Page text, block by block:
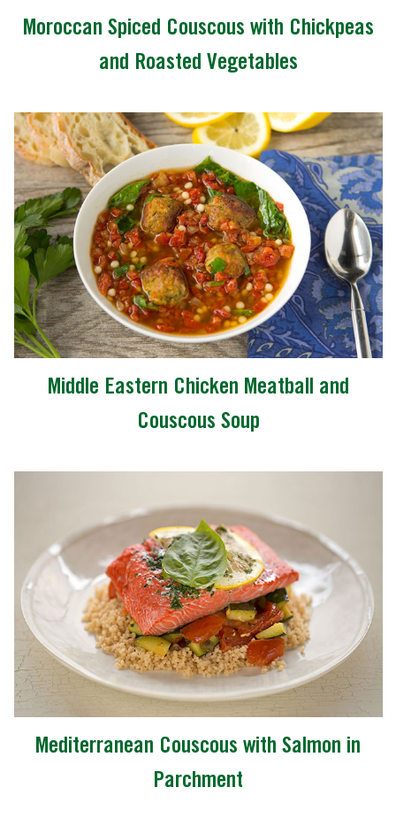
Moroccan Spiced Couscous with Chickpeas
and Roasted Vegetables
Middle Eastern Chicken Meatball and
Couscous Soup
Mediterranean Couscous with Salmon in
Parchment